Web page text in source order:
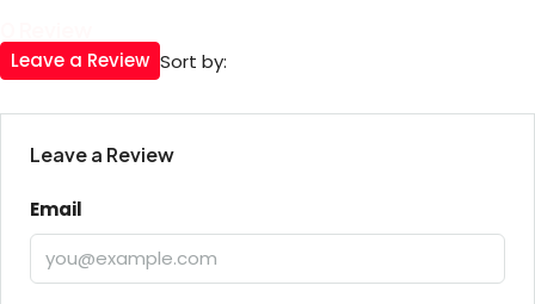
Sort by:
Leave a Review
Leave a Review
Email